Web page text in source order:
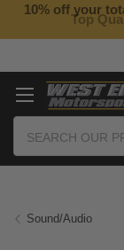
Top
10% off your
Sound/Audio